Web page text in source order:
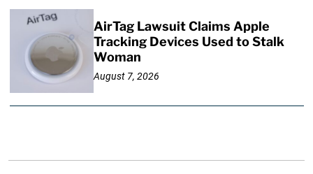
AirTag Lawsuit Claims Apple
Tracking Devices Used to Stalk
Woman
August 7, 2026